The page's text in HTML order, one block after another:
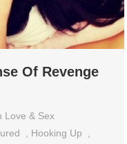
Of Revenge
Love & Sex
, Hooking Up
,